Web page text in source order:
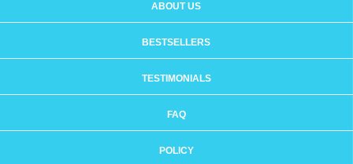
ABOUT US
BESTSELLERS
TESTIMONIALS
FAQ
POLICY